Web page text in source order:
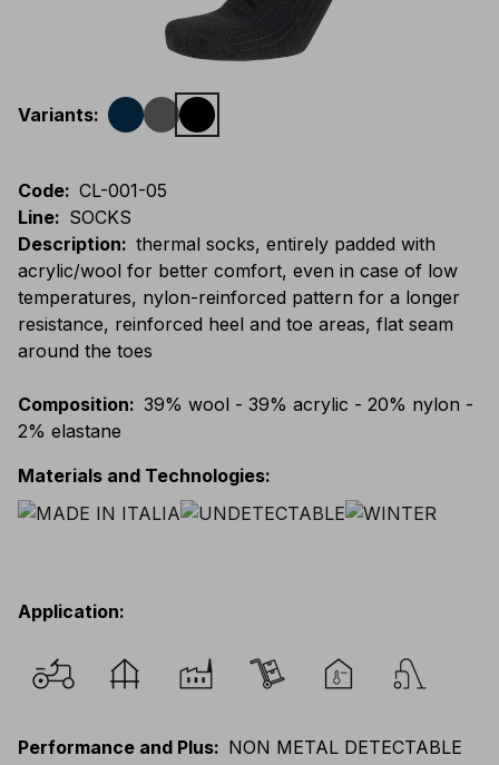
Variants:
Code: CL-001-05
Line: SOCKS
Description: thermal socks, entirely padded with
acrylic/wool for better comfort, even in case of low
temperatures, nylon-reinforced pattern for a longer
resistance, reinforced heel and toe areas, flat seam
around the toes
Composition: 39% wool - 39% acrylic - 20% nylon -
2% elastane
Materials and Technologies:
Application:
Performance and Plus: NON METAL DETECTABLE